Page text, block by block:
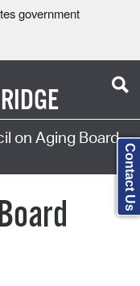
government
on Aging Board
Contact Us